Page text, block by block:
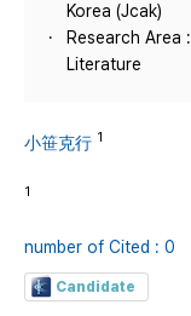
Korea (Jcak)
Research Area
Literature
小笹克行 1
1
number of Cited : 0
Candidate